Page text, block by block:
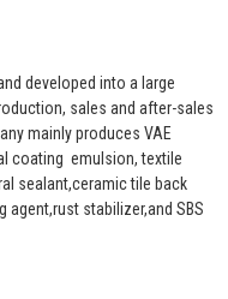
developed into a large
sales and after-sales
mainly produces VAE
coating emulsion, textile
sealant,ceramic tile back
agent,rust stabilizer,and SBS